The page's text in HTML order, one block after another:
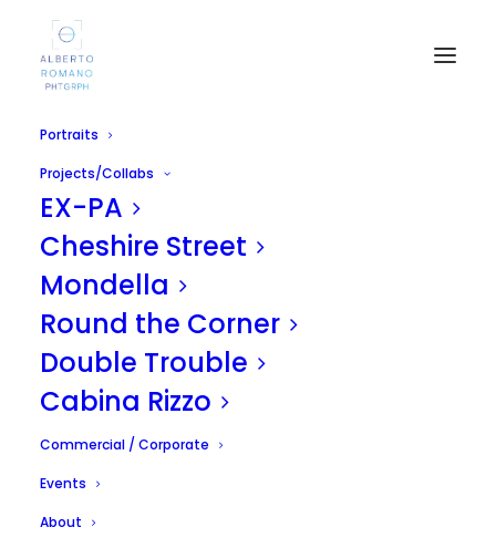
Portraits
Projects/Collabs
EX-PA
Cheshire Street
Mondella
Round the Corner
Double Trouble
Cabina Rizzo
Commercial / Corporate
Events
About
Sicilia Pride 2010 /
Balarm Magazine
APRIL 19, 2011 | IN UNCATEGORIZED